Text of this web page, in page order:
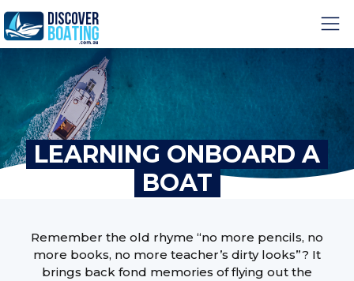
LEARNING ONBOARD A
BOAT
Remember the old rhyme “no more pencils, no
more books, no more teacher’s dirty looks”? It
brings back fond memories of flying out the